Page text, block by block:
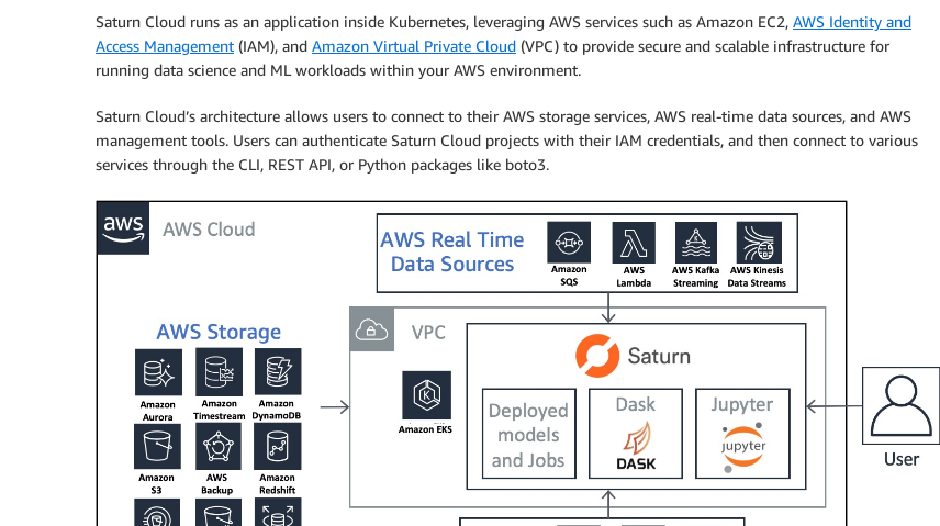
Saturn Cloud runs as an application inside Kubernetes, leveraging AWS services such as Amazon EC2, AWS Identity and
Access Management (IAM), and Amazon Virtual Private Cloud (VPC) to provide secure and scalable infrastructure for
running data science and ML workloads within your AWS environment.
Saturn Cloud’s architecture allows users to connect to their AWS storage services, AWS real-time data sources, and AWS
management tools. Users can authenticate Saturn Cloud projects with their IAM credentials, and then connect to various
services through the CLI, REST API, or Python packages like boto3.